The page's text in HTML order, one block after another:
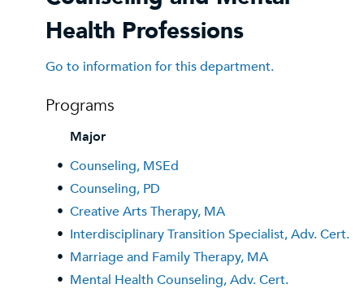
Health Professions
Go to information for this department.
Programs
Major
• Counseling, MSEd
• Counseling, PD
• Creative Arts Therapy, MA
• Interdisciplinary Transition Specialist, Adv. Cert.
• Marriage and Family Therapy, MA
• Mental Health Counseling, Adv. Cert.